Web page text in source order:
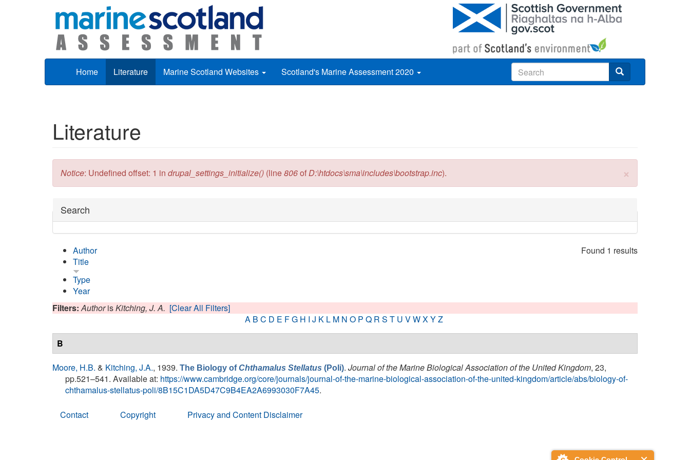
Home Literature Marine Scotland Websites Scotland's Marine Assessment 2020
Literature
×
Error message
Notice: Undefined offset: 1 in drupal_settings_initialize() (line806ofD:\htdocs\sma\includes\bootstrap.inc).
Hide
Search
Found 1 results
Author
Title
Type
Year
Filters:AuthorisKitching, J. A. [Clear All Filters]
A B C D E FG H I J K L M N O P Q R S T U VWXYZ
B
Moore, H.B. & Kitching, J.A., 1939. The Biology ofChthamalus Stellatus (Poli). Journal of the Marine Biological Association of the United Kingdom, 23,
pp.521–541. Available at: https://www.cambridge.org/core/journals/journal-of-the-marine-biological-association-of-the-united-kingdom/article/abs/biology-of-
chthamalus-stellatus-poli/8B15C1DA5D47C9B4EA2A6993030F7A45.
Contact Copyright Privacy and Content Disclaimer